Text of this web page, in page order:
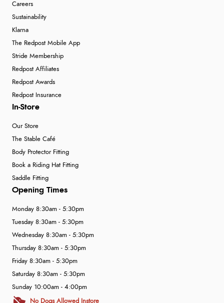
Careers
Sustainability
Klarna
The Redpost Mobile App
Stride Membership
Redpost Affiliates
Redpost Awards
Redpost Insurance
In-Store
Our Store
The Stable Café
Body Protector Fitting
Book a Riding Hat Fitting
Saddle Fitting
Opening Times
Monday 8:30am - 5:30pm
Tuesday 8:30am - 5:30pm
Wednesday 8:30am - 5:30pm
Thursday 8:30am - 5:30pm
Friday 8:30am - 5:30pm
Saturday 8:30am - 5:30pm
Sunday 10:00am - 4:00pm
No Dogs Allowed Instore